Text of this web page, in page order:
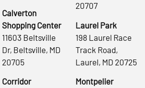
Calverton
Shopping Center
11603 Beltsville
Dr, Beltsville, MD
20705
Corridor
20707
Laurel Park
198 Laurel Race
Track Road,
Laurel, MD 20725
Montpelier